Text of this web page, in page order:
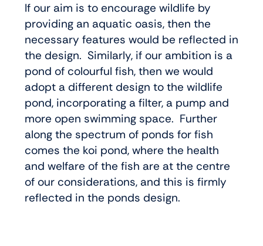
If our aim is to encourage wildlife by
providing an aquatic oasis, then the
necessary features would be reflected in
the design. Similarly, if our ambition is a
pond of colourful fish, then we would
adopt a different design to the wildlife
pond, incorporating a filter, a pump and
more open swimming space. Further
along the spectrum of ponds for fish
comes the koi pond, where the health
and welfare of the fish are at the centre
of our considerations, and this is firmly
reflected in the ponds design.